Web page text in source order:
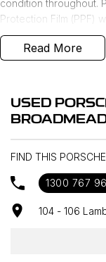
condition throughout.
Protection Film (PPF)
—pure, precise, and
Perfectly curated and
- Aerokit
- Lifting system front
- 3.6-litre 6-cylinder
- 8-speed Porsche
package
- ‘PORSCHE’ logo
- BOSE® Surround
Read More
USED
FIND THIS
1300 767
104 - 106